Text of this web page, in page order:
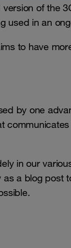
of the
used in an
to have
by one
in our
a blog post